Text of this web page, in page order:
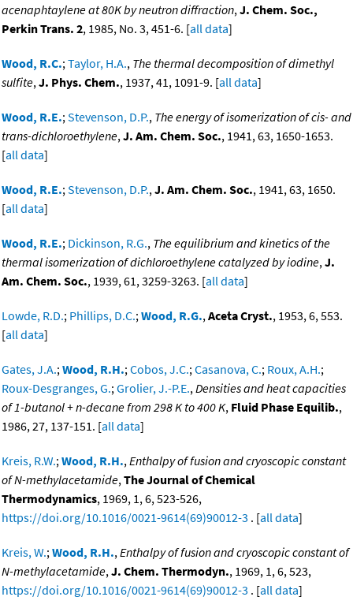
acenaphtaylene at 80K by neutron diffraction,J. Chem. Soc.,
Perkin Trans. 2, 1985, No. 3, 451-6. [all data]
Wood, R.C.;Taylor, H.A., The thermal decomposition of dimethyl
sulfite,J. Phys. Chem., 1937, 41, 1091-9. [all data]
Wood, R.E.;Stevenson, D.P., The energy of isomerization of cis- and
trans-dichloroethylene,J. Am. Chem. Soc., 1941, 63, 1650-1653.
[all data]
Wood, R.E.;Stevenson, D.P.,J. Am. Chem. Soc., 1941, 63, 1650.
[all data]
Wood, R.E.; Dickinson, R.G., The equilibrium and kinetics of the
thermal isomerization of dichloroethylene catalyzed by iodine,J.
Am. Chem. Soc., 1939, 61, 3259-3263. [all data]
Lowde, R.D.; Phillips, D.C.;Wood, R.G.,Aceta Cryst., 1953, 6, 553.
[all data]
Gates, J.A.;Wood, R.H.;Cobos, J.C.;Casanova, C.; Roux, A.H.;
Roux-Desgranges, G.;Grolier, J.-P.E.,Densities and heat capacities
of 1-butanol + n-decane from 298 K to 400 K, Fluid Phase Equilib.,
1986, 27, 137-151. [all data]
Kreis, R.W.;Wood, R.H.,Enthalpy of fusion and cryoscopic constant
of N-methylacetamide,The Journal of Chemical
Thermodynamics, 1969, 1, 6, 523-526,
https://doi.org/10.1016/0021-9614(69)90012-3 . [all data]
Kreis, W.;Wood, R.H.,Enthalpy of fusion and cryoscopic constant of
N-methylacetamide,J. Chem. Thermodyn., 1969, 1, 6, 523,
https://doi.org/10.1016/0021-9614(69)90012-3 . [all data]